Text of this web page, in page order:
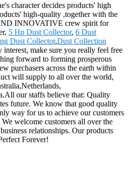
character decides products' high
high-quality ,together with the
INNOVATIVE crew spirit for
5 Hp Dust Collector, 6 Dust
Dust Collector,Dust Collection
interest, make sure you really feel free
forward to forming prosperous
purchasers across the earth within
will supply to all over the world,
our staffs believe that: Quality
future. We know that good quality
way for us to achieve our customers
welcome customers all over the
relationships. Our products
Forever!